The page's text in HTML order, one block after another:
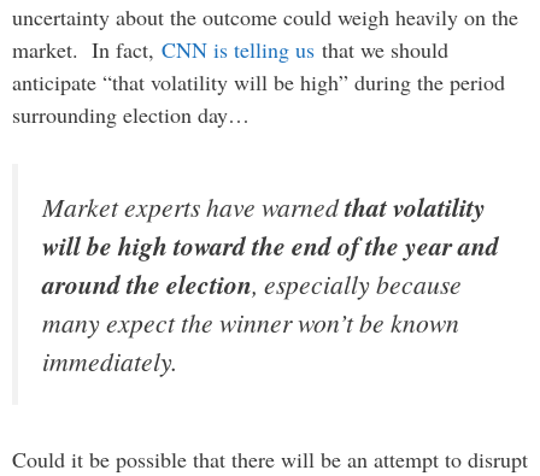
uncertainty about the outcome could weigh heavily on the
market. In fact, CNN is telling us that we should
anticipate “that volatility will be high” during the period
surrounding election day…
Market experts have warnedthat volatility
will be high toward the end of the year and
around the election, especially because
many expect the winner won’t be known
immediately.
Could it be possible that there will be an attempt to disrupt